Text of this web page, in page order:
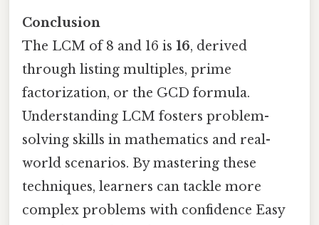
Conclusion
The LCM of 8 and 16 is 16, derived
through listing multiples, prime
factorization, or the GCD formula.
Understanding LCM fosters problem-
solving skills in mathematics and real-
world scenarios. By mastering these
techniques, learners can tackle more
complex problems with confidence Easy